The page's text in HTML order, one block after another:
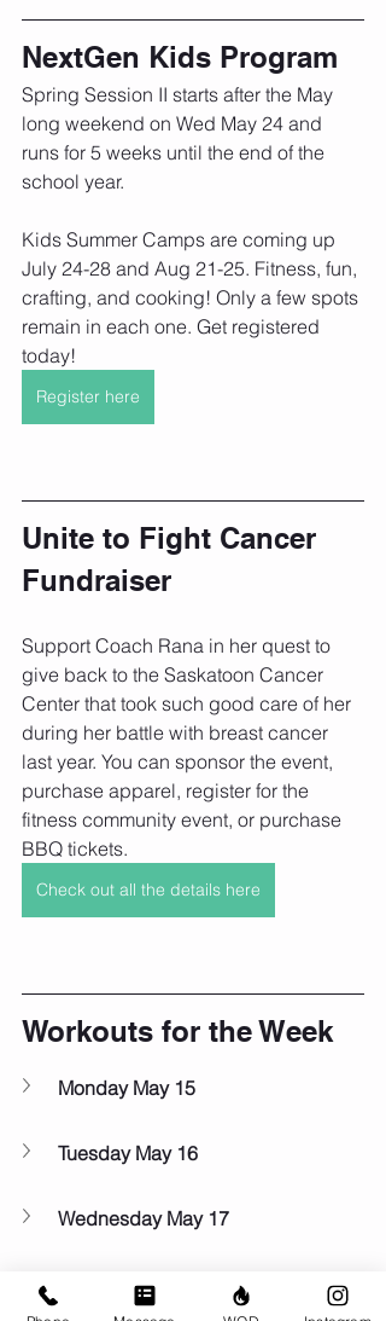
NextGen Kids Program
Spring Session II starts after the May
long weekend on Wed May 24 and
runs for 5 weeks until the end of the
school year.
Kids Summer Camps are coming up
July 24-28 and Aug 21-25. Fitness, fun,
crafting, and cooking! Only a few spots
remain in each one. Get registered
today!
Register here
Unite to Fight Cancer
Fundraiser
Support Coach Rana in her quest to
give back to the Saskatoon Cancer
Center that took such good care of her
during her battle with breast cancer
last year. You can sponsor the event,
purchase apparel, register for the
fitness community event, or purchase
BBQ tickets.
Check out all the details here
Workouts for the Week
Monday May 15
Tuesday May 16
Wednesday May 17
Thursday May 18